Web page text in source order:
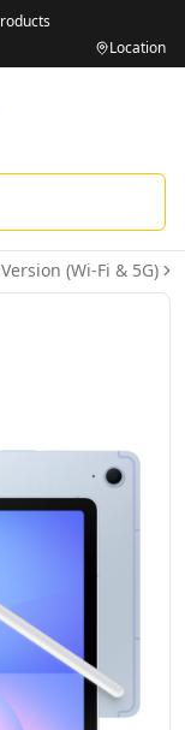
Location
(Wi-Fi & 5G)